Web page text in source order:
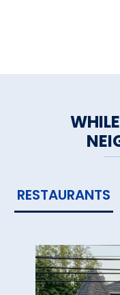
RESTAURANTS